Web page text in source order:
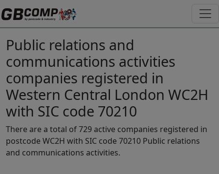
Public relations and
communications activities
companies registered in
Western Central London WC2H
with SIC code 70210
There are a total of 729 active companies registered in
postcode WC2H with SIC code 70210 Public relations
and communications activities.